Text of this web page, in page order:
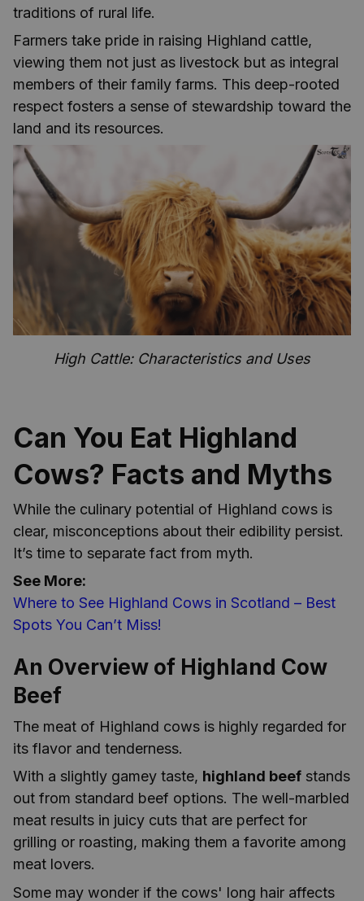
traditions of rural life.
Farmers take pride in raising Highland cattle,
viewing them not just as livestock but as integral
members of their family farms. This deep-rooted
respect fosters a sense of stewardship toward the
land and its resources.
High Cattle: Characteristics and Uses
Can You Eat Highland
Cows? Facts and Myths
While the culinary potential of Highland cows is
clear, misconceptions about their edibility persist.
It’s time to separate fact from myth.
See More:
Where to See Highland Cows in Scotland – Best
Spots You Can’t Miss!
An Overview of Highland Cow
Beef
The meat of Highland cows is highly regarded for
its flavor and tenderness.
With a slightly gamey taste, highland beef stands
out from standard beef options. The well-marbled
meat results in juicy cuts that are perfect for
grilling or roasting, making them a favorite among
meat lovers.
Some may wonder if the cows' long hair affects